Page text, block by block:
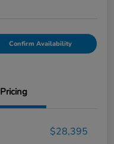
Confirm Availability
Pricing
$28,395